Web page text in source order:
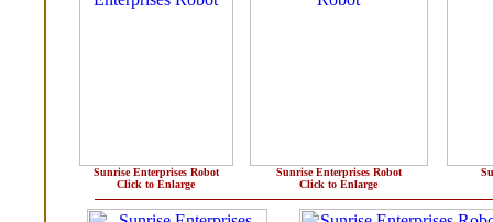
Sunrise Enterprises Robot
Click to Enlarge
Sunrise Enterprises Robot
Click to Enlarge